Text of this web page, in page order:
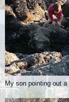
My son pointing out a